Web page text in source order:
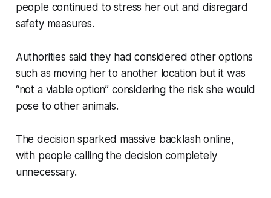
people continued to stress her out and disregard
safety measures.
Authorities said they had considered other options
such as moving her to another location but it was
“not a viable option” considering the risk she would
pose to other animals.
The decision sparked massive backlash online,
with people calling the decision completely
unnecessary.